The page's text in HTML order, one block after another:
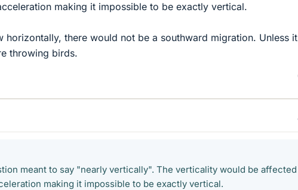
making it impossible to be exactly vertical.
horizontally, there would not be a southward migration. Unless
throwing birds.
meant to say "nearly vertically". The verticality would be
making it impossible to be exactly vertical.